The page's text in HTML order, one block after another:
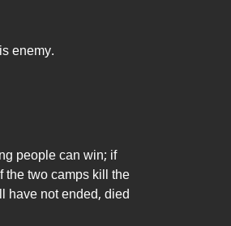
enemy.
people can win; if
two camps kill the
have not ended, died